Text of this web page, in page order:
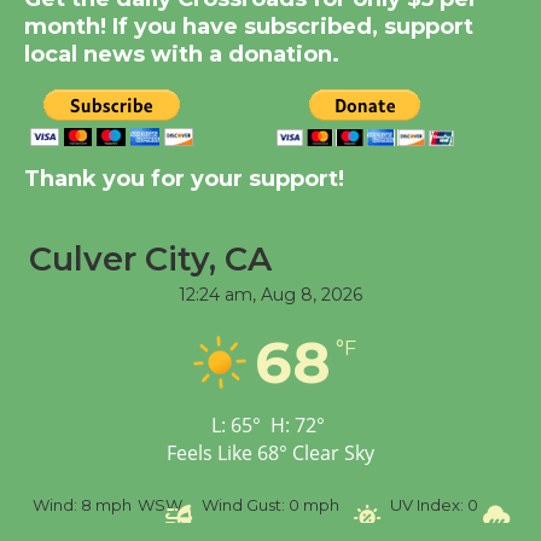
August 14
New Water Wheel to be
Dedicated @ Culver
City Julian Dixon Library
Workshop to Launch at
Senior Center
First Session July 18
month! If you have subscribed, support
local news with a donation.
Thank you for your support!
Culver City, CA
12:24 am, Aug 8, 2026
68 °F
L: 65° H: 72°
Feels Like 68° Clear Sky
Wind: 8 mph WSW Wind Gust: 0 mph UV Index: 0